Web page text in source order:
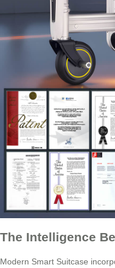
The Intelligence
Modern Smart Suitcase